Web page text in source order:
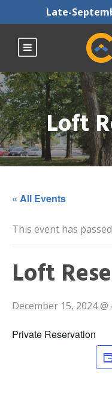
Late-
Loft
« All Events
This event has
Loft
December 15, 2024 @
Private Reservation